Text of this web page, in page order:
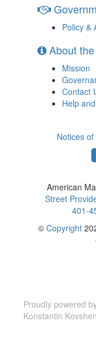
Policy &
About the
Mission
Contact
Help
Notices
American
Street
401-
© Copyright
·
Proudly powered
Konstantin